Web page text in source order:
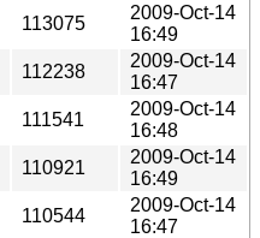
113075
2009-Oct-14
16:49
112238
2009-Oct-14
16:47
111541
2009-Oct-14
16:48
110921
2009-Oct-14
16:49
110544
2009-Oct-14
16:47